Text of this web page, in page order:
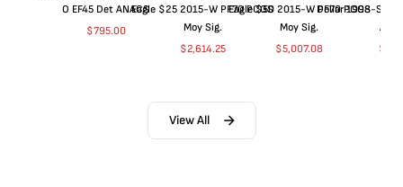
O EF45 Det ANACS
$795.00
Eagle $25 2015-W PF70 PCGS
Moy Sig.
$2,614.25
Eagle $50 2015-W PF70 PCGS
Moy Sig.
$5,007.08
Dollar 1998-S
$
View All